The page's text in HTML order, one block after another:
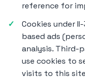
reference for
Cookies under
based ads
analysis. Third-
use cookies to
visits to this